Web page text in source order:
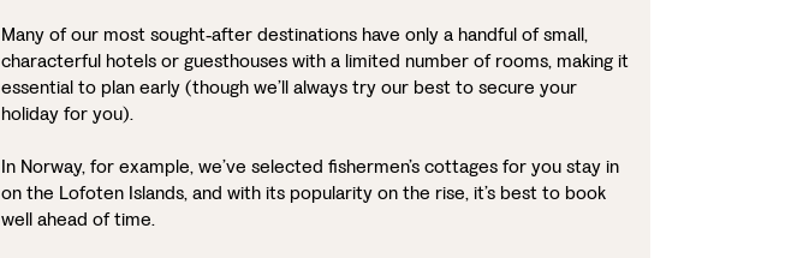
Many of our most sought‑after destinations have only a handful of small,
characterful hotels or guesthouses with a limited number of rooms, making it
essential to plan early (though we’ll always try our best to secure your
holiday for you).
In Norway, for example, we’ve selected fishermen’s cottages for you stay in
on the Lofoten Islands, and with its popularity on the rise, it’s best to book
well ahead of time.